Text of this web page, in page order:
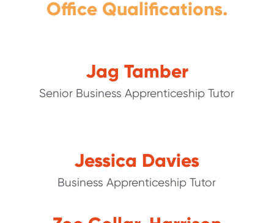
Office Qualifications.
Jag Tamber
Senior Business Apprenticeship Tutor
Jessica Davies
Business Apprenticeship Tutor